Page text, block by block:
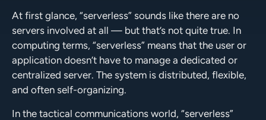
At first glance, “serverless” sounds like there are no
servers involved at all — but that’s not quite true. In
computing terms, “serverless” means that the user or
application doesn’t have to manage a dedicated or
centralized server. The system is distributed, flexible,
and often self-organizing.
In the tactical communications world, “serverless”